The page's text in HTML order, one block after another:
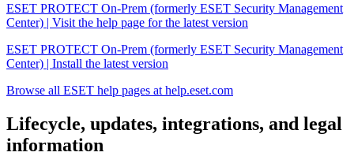
ESET PROTECT On-Prem (formerly ESET Security Management
Center) | Visit the help page for the latest version
ESET PROTECT On-Prem (formerly ESET Security Management
Center) | Install the latest version
Browse all ESET help pages at help.eset.com
Lifecycle, updates, integrations, and legal
information